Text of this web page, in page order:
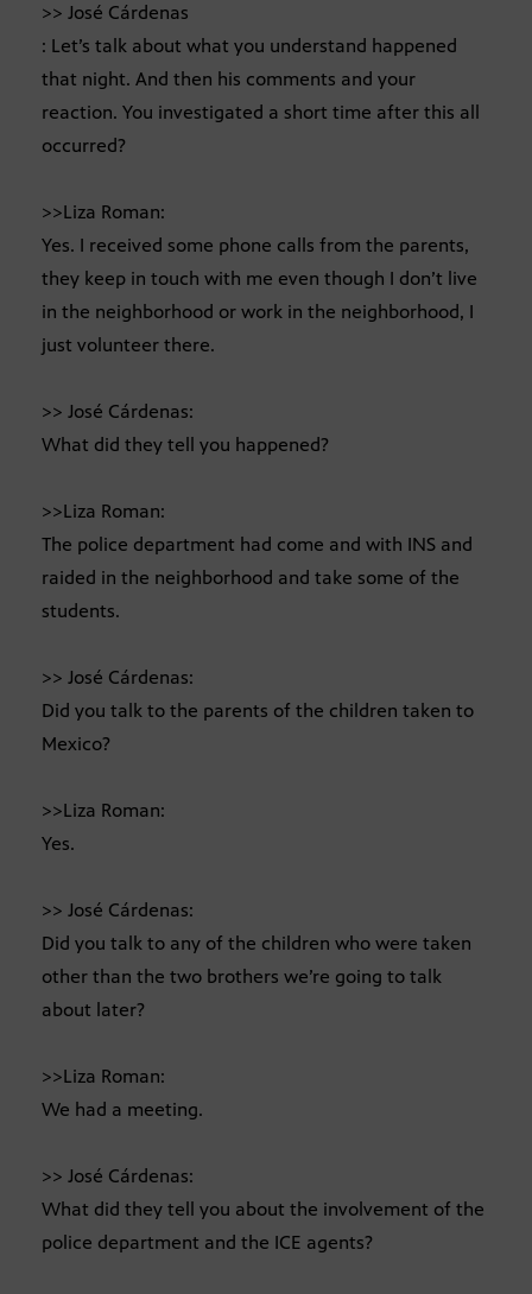
>> José Cárdenas
: Let’s talk about what you understand happened
that night. And then his comments and your
reaction. You investigated a short time after this all
occurred?
>>Liza Roman:
Yes. I received some phone calls from the parents,
they keep in touch with me even though I don’t live
in the neighborhood or work in the neighborhood, I
just volunteer there.
>> José Cárdenas:
What did they tell you happened?
>>Liza Roman:
The police department had come and with INS and
raided in the neighborhood and take some of the
students.
>> José Cárdenas:
Did you talk to the parents of the children taken to
Mexico?
>>Liza Roman:
Yes.
>> José Cárdenas:
Did you talk to any of the children who were taken
other than the two brothers we’re going to talk
about later?
>>Liza Roman:
We had a meeting.
>> José Cárdenas:
What did they tell you about the involvement of the
police department and the ICE agents?